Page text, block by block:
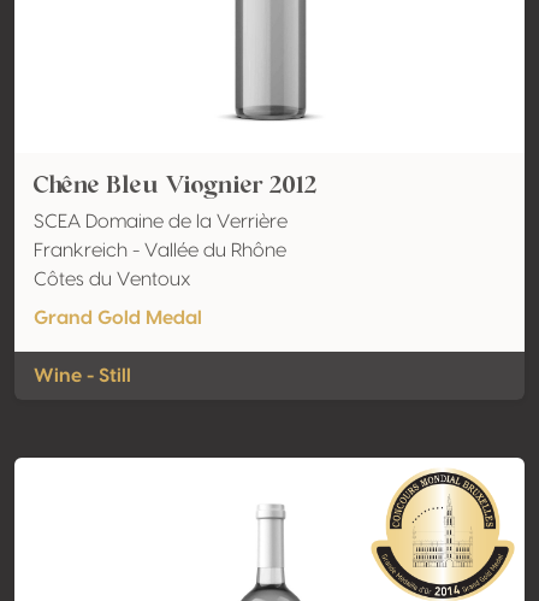
Chêne Bleu Viognier 2012
SCEA Domaine de la Verrière
Frankreich - Vallée du Rhône
Côtes du Ventoux
Grand Gold Medal
Wine - Still